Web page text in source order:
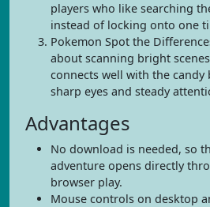
players who like searching
instead of locking onto one
Pokemon Spot the
about scanning bright
connects well with the candy
sharp eyes and steady
Advantages
No download is needed, so
adventure opens directly
browser play.
Mouse controls on desktop